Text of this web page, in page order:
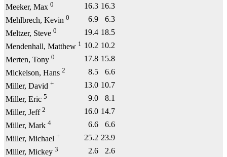
Meeker, Max 0 16.3 16.3
Mehlbrech, Kevin 0 6.9
6.3
Meltzer, Steve 0 19.4 18.5
Mendenhall, Matthew 1 10.2 10.2
Merten, Tony 0 17.8 15.8
Mickelson, Hans 2 8.5
6.6
Miller, David + 13.0 10.7
Miller, Eric 5 9.0
8.1
Miller, Jeff 2 16.0 14.7
Miller, Mark 4 6.6
6.6
Miller, Michael + 25.2 23.9
Miller, Mickey 3 2.6
2.6